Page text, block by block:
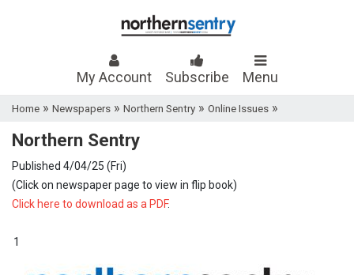
My Account Subscribe Menu
Home » Newspapers » Northern Sentry » Online Issues »
Northern Sentry
Published 4/04/25 (Fri)
(Click on newspaper page to view in flip book)
Click here to download as a PDF.
1